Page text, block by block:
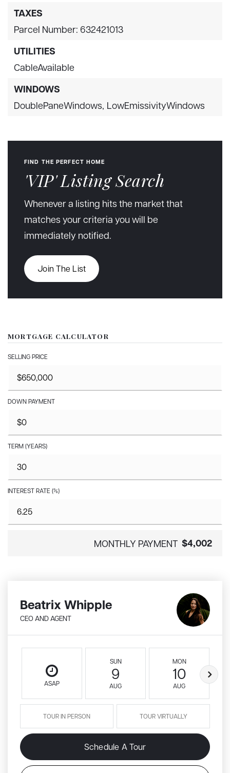
TAXES
Parcel Number: 632421013
UTILITIES
CableAvailable
WINDOWS
DoublePaneWindows, LowEmissivityWindows
FIND THE PERFECT HOME
'VIP' Listing Search
Whenever a listing hits the market that
matches your criteria you will be
immediately notified.
Join The List
MORTGAGE CALCULATOR
SELLING PRICE
DOWN PAYMENT
TERM (YEARS)
INTEREST RATE (%)
MONTHLY PAYMENT $4,002
Beatrix Whipple
CEO AND AGENT
ASAP
SUN
9
AUG
MON
10
AUG
TOUR IN PERSON TOUR VIRTUALLY
Schedule A Tour